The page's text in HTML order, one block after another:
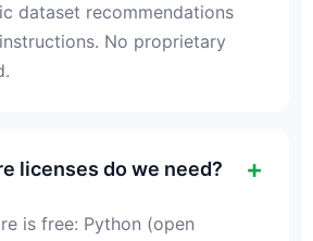
dataset recommendations
No proprietary
licenses do we need?
is free: Python (open